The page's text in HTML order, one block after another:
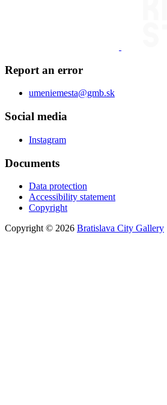
Report an error
umeniemesta@gmb.sk
Social media
Instagram
Documents
Data protection
Accessibility statement
Copyright
Copyright © 2026 Bratislava City Gallery